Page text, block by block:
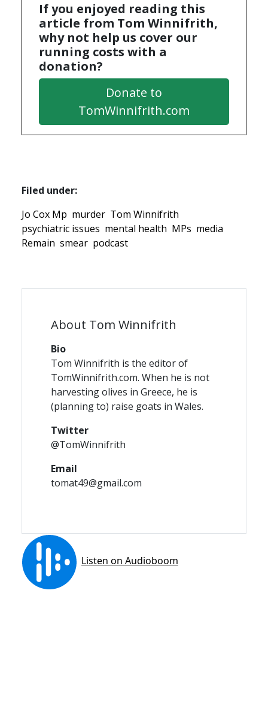
If you enjoyed reading this
article from Tom Winnifrith,
why not help us cover our
running costs with a
donation?
Donate to
TomWinnifrith.com
Filed under:
Jo Cox Mp murder Tom Winnifrith
psychiatric issues mental health MPs media
Remain smear podcast
About Tom Winnifrith
Bio
Tom Winnifrith is the editor of
TomWinnifrith.com. When he is not
harvesting olives in Greece, he is
(planning to) raise goats in Wales.
Twitter
@TomWinnifrith
Email
tomat49@gmail.com